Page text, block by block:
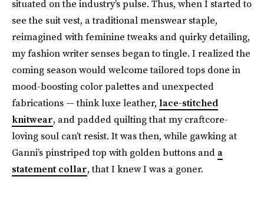
situated on the industry’s pulse. Thus, when I started to
see the suit vest, a traditional menswear staple,
reimagined with feminine tweaks and quirky detailing,
my fashion writer senses began to tingle. I realized the
coming season would welcome tailored tops done in
mood-boosting color palettes and unexpected
fabrications — think luxe leather, lace-stitched
knitwear, and padded quilting that my craftcore-
loving soul can’t resist. It was then, while gawking at
Ganni’s pinstriped top with golden buttons anda
statement collar, that I knew I was a goner.